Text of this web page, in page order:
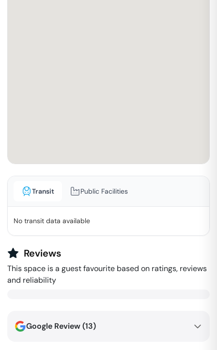
Transit Public Facilities
No transit data available
Reviews
This space is a guest favourite based on ratings, reviews
and reliability
Google Review (13)